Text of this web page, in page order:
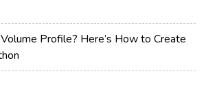
Profile? Here’s How to Create